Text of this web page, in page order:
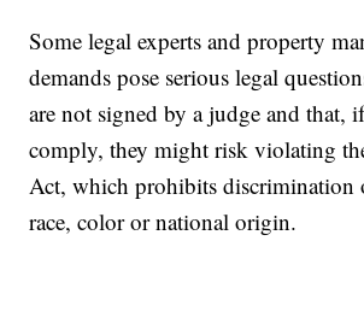
Some legal experts and property
demands pose serious legal
are not signed by a judge and that,
comply, they might risk violating
Act, which prohibits discrimination
race, color or national origin.